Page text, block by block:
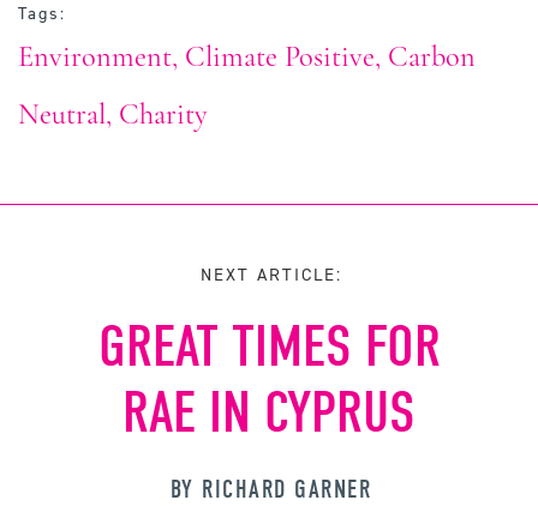
Tags:
Environment Climate Positive Carbon
Neutral Charity
NEXT ARTICLE:
GREAT TIMES FOR
RAE IN CYPRUS
BY RICHARD GARNER